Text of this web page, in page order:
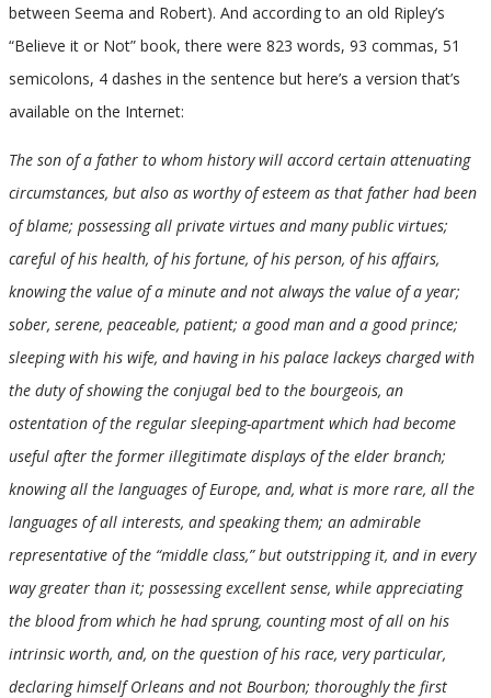
between Seema and Robert). And according to an old Ripley’s
“Believe it or Not” book, there were 823 words, 93 commas, 51
semicolons, 4 dashes in the sentence but here’s a version that’s
available on the Internet:
The son of a father to whom history will accord certain attenuating
circumstances, but also as worthy of esteem as that father had been
of blame; possessing all private virtues and many public virtues;
careful of his health, of his fortune, of his person, of his affairs,
knowing the value of a minute and not always the value of a year;
sober, serene, peaceable, patient; a good man and a good prince;
sleeping with his wife, and having in his palace lackeys charged with
the duty of showing the conjugal bed to the bourgeois, an
ostentation of the regular sleeping-apartment which had become
useful after the former illegitimate displays of the elder branch;
knowing all the languages of Europe, and, what is more rare, all the
languages of all interests, and speaking them; an admirable
representative of the “middle class,” but outstripping it, and in every
way greater than it; possessing excellent sense, while appreciating
the blood from which he had sprung, counting most of all on his
intrinsic worth, and, on the question of his race, very particular,
declaring himself Orleans and not Bourbon; thoroughly the first